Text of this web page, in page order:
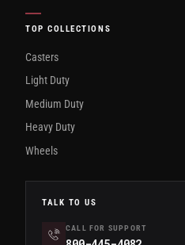
TOP COLLECTIONS
Casters
Light Duty
Medium Duty
Heavy Duty
Wheels
TALK TO US
CALL FOR SUPPORT